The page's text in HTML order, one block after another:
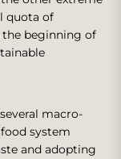
quota of
the beginning of
macro-
system
and adopting